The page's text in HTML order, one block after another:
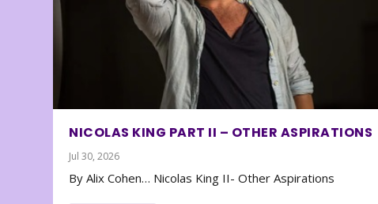
NICOLAS KING PART II – OTHER ASPIRATIONS
Jul 30, 2026
By Alix Cohen… Nicolas King II- Other Aspirations